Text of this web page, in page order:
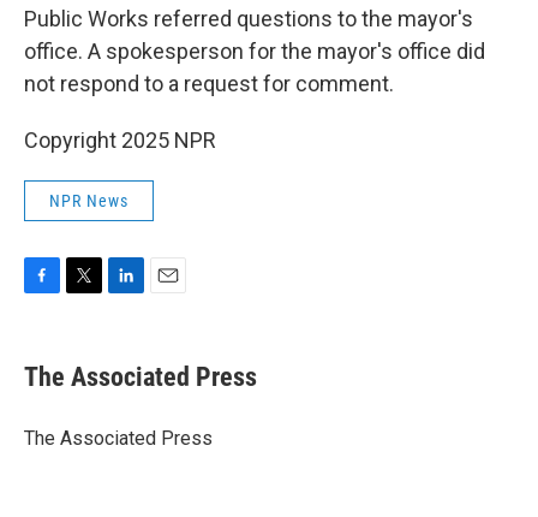
Public Works referred questions to the mayor's
office. A spokesperson for the mayor's office did
not respond to a request for comment.
Copyright 2025 NPR
NPR News
e
b
o
t
r
k
e
I
i
l
The Associated Press
The Associated Press